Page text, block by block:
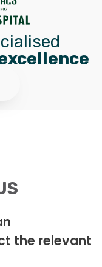
the relevant